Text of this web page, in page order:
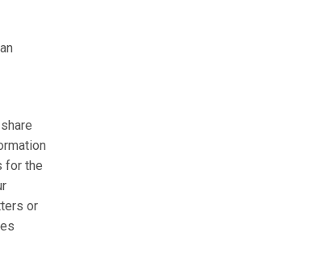
for the
or